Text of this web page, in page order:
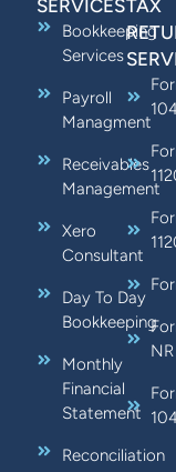
SERVICES
Bookkeeping
Services
Payroll
Managment
Receivables
Management
Xero
Consultant
Day To Day
Bookkeeping
Monthly
Financial
Statement
Reconciliation
TAX
NR